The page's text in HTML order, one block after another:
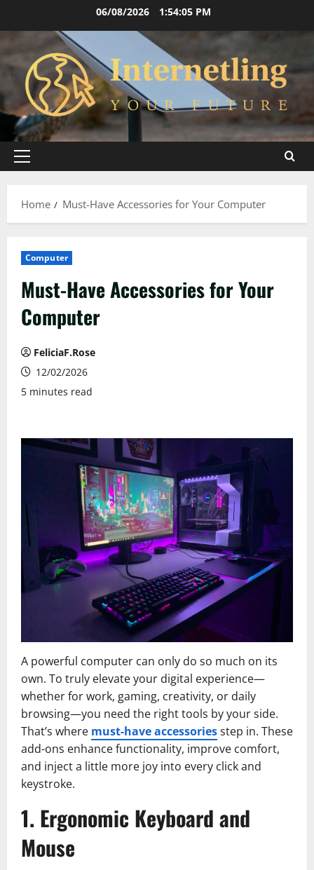
content
06/08/2026 1:54:06 PM
Primary
Home
Must-Have Accessories for Your Computer
Computer
Must-Have Accessories for Your
Computer
FeliciaF.Rose
12/02/2026
5 minutes read
A powerful computer can only do so much on its
own. To truly elevate your digital experience—
whether for work, gaming, creativity, or daily
browsing—you need the right tools by your side.
That’s where must-have accessoriesstep in. These
add-ons enhance functionality, improve comfort,
and inject a little more joy into every click and
keystroke.
1. Ergonomic Keyboard and
Mouse